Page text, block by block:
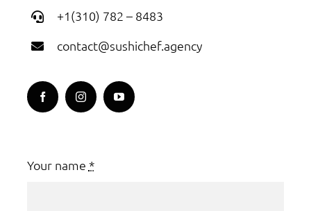
+1(310) 782 – 8483
contact@sushichef.agency
Your name *